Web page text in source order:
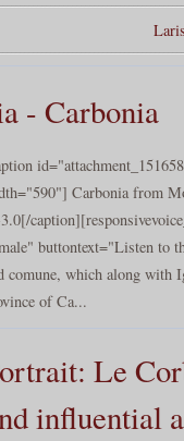
- Carbonia
Carbonia from
buttontext="Listen to
comune, which along with
of Ca...
Le
influential